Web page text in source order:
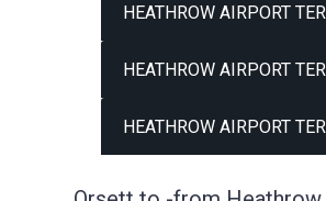
HEATHROW AIRPORT
HEATHROW AIRPORT
HEATHROW AIRPORT